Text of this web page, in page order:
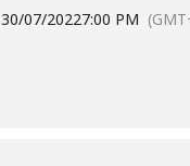
30/07/20227:00 PM